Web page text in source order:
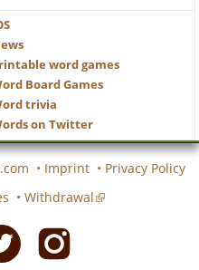
word games
Board Games
trivia
on Twitter
• Imprint • Privacy Policy
• Withdrawal